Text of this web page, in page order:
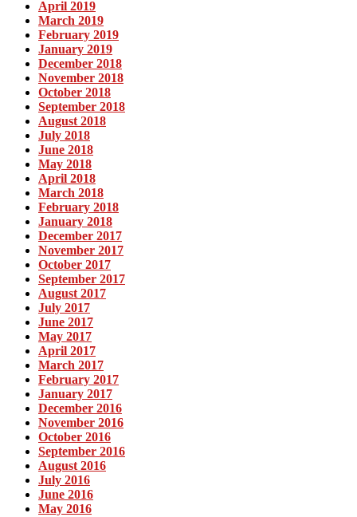
April 2019
March 2019
February 2019
January 2019
December 2018
November 2018
October 2018
September 2018
August 2018
July 2018
June 2018
May 2018
April 2018
March 2018
February 2018
January 2018
December 2017
November 2017
October 2017
September 2017
August 2017
July 2017
June 2017
May 2017
April 2017
March 2017
February 2017
January 2017
December 2016
November 2016
October 2016
September 2016
August 2016
July 2016
June 2016
May 2016